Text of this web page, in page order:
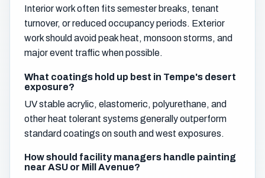
Interior work often fits semester breaks, tenant
turnover, or reduced occupancy periods. Exterior
work should avoid peak heat, monsoon storms, and
major event traffic when possible.
What coatings hold up best in Tempe's desert
exposure?
UV stable acrylic, elastomeric, polyurethane, and
other heat tolerant systems generally outperform
standard coatings on south and west exposures.
How should facility managers handle painting
near ASU or Mill Avenue?